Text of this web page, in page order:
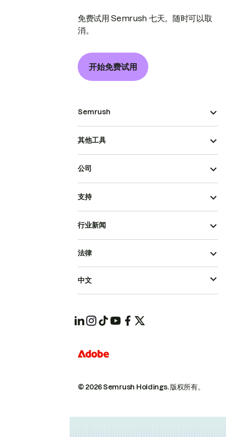
免费试用 Semrush 七天。随时可以取
消。
开始免费试用
Semrush
其他工具
公司
支持
行业新闻
© 2026 Semrush Holdings.版权所有。
法律
中文